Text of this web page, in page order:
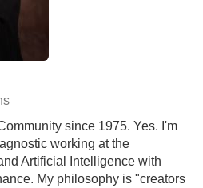
since 1975. Yes. I'm
working at the
Artificial Intelligence with
My philosophy is "creators